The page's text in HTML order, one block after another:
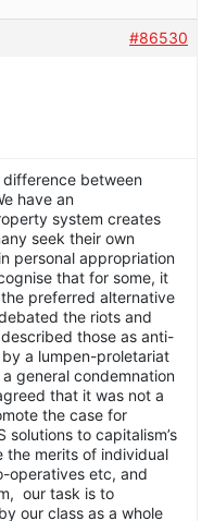
#86530
between
have an
system creates
seek their own
personal appropriation
that for some, it
preferred alternative
the riots and
those as anti-
a lumpen-proletariat
general condemnation
that it was not a
the case for
solutions to capitalism’s
the merits of individual
operatives etc, and
our task is to
our class as a whole